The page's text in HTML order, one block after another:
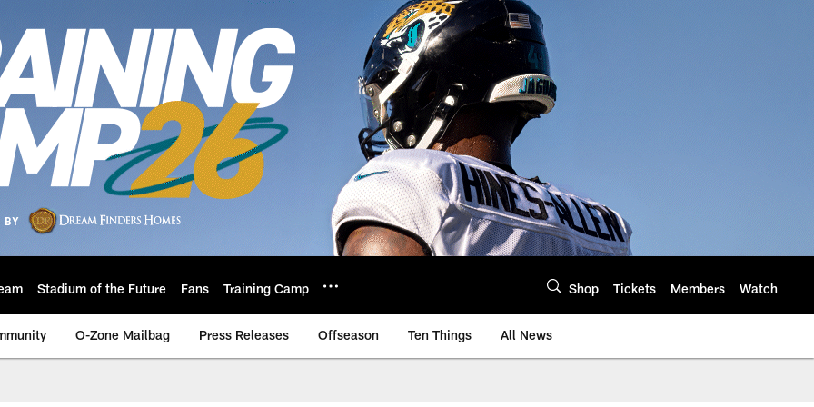
Stadium of the Future Fans Training Camp Shop Tickets Members Watch
O-Zone Mailbag Press Releases Offseason Ten Things All News